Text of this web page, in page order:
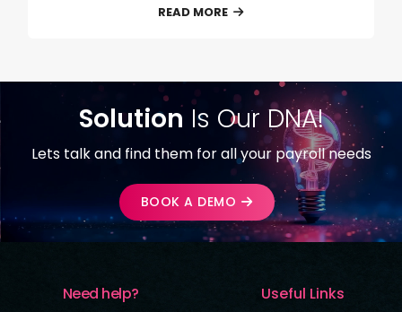
READ MORE
Solution Is Our DNA!
Lets talk and find them for all your payroll needs
BOOK A DEMO
Need help? Useful Links